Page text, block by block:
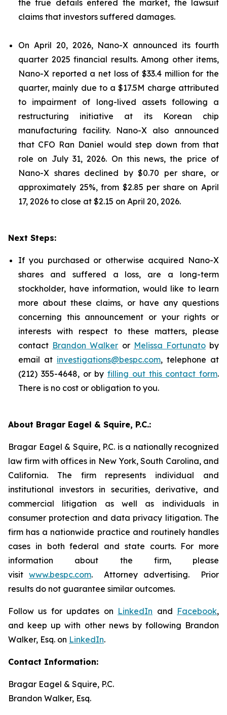
the true details entered the market, the lawsuit
claims that investors suffered damages.
On April 20, 2026, Nano-X announced its fourth
quarter 2025 financial results. Among other items,
Nano-X reported a net loss of $33.4 million for the
quarter, mainly due to a $17.5M charge attributed
to impairment of long-lived assets following a
restructuring initiative at its Korean chip
manufacturing facility. Nano-X also announced
that CFO Ran Daniel would step down from that
role on July 31, 2026. On this news, the price of
Nano-X shares declined by $0.70 per share, or
approximately 25%, from $2.85 per share on April
17, 2026 to close at $2.15 on April 20, 2026.
Next Steps:
If you purchased or otherwise acquired Nano-X
shares and suffered a loss, are a long-term
stockholder, have information, would like to learn
more about these claims, or have any questions
concerning this announcement or your rights or
interests with respect to these matters, please
contact Brandon Walker or Melissa Fortunatoby
email at investigations@bespc.com, telephone at
(212) 355-4648, or by filling out this contact form.
There is no cost or obligation to you.
About Bragar Eagel & Squire, P.C.:
Bragar Eagel & Squire, P.C. is a nationally recognized
law firm with offices in New York, South Carolina, and
California. The firm represents individual and
institutional investors in securities, derivative, and
commercial litigation as well as individuals in
consumer protection and data privacy litigation. The
firm has a nationwide practice and routinely handles
cases in both federal and state courts. For more
information about the firm, please
visit www.bespc.com. Attorney advertising. Prior
results do not guarantee similar outcomes.
Follow us for updates on LinkedIn and Facebook,
and keep up with other news by following Brandon
Walker, Esq. on LinkedIn.
Contact Information:
Bragar Eagel & Squire, P.C.
Brandon Walker, Esq.